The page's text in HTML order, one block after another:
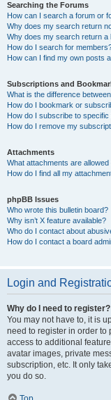
Searching the Forums
How can I search a forum or
Why does my search return
Why does my search return a
How do I search for
How can I find my own posts
Subscriptions and
What is the difference
How do I bookmark or
How do I subscribe to specific
How do I remove my
Attachments
What attachments are
How do I find all my
phpBB Issues
Who wrote this bulletin board?
Why isn’t X feature available?
Who do I contact about
How do I contact a board
Login and
Why do I need to register?
You may not have to, it is
need to register in order to
access to additional
avatar images, private
subscription, etc. It only
you do so.